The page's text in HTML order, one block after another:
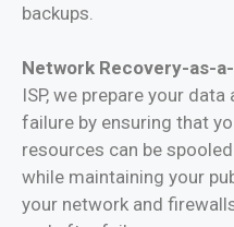
backups.
Network Recovery-as-
ISP, we prepare your
failure by ensuring that
resources can be
while maintaining your
your network and